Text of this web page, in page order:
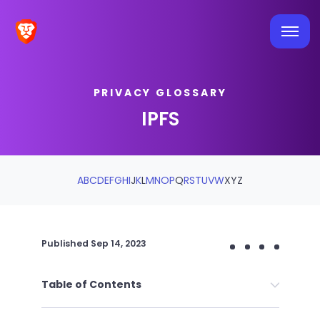
PRIVACY GLOSSARY
IPFS
ABCDEFGHIJKLMNOPQRSTUVWXYZ
Published Sep 14, 2023
Table of Contents